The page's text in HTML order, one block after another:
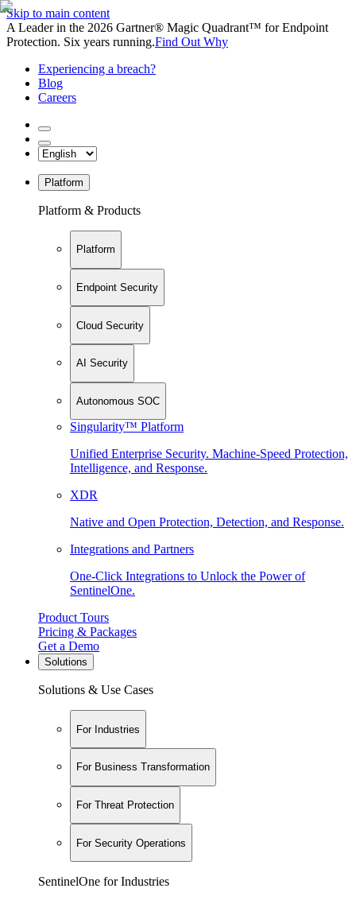
Skip to main content
A Leader in the 2026 Gartner® Magic Quadrant™ for Endpoint
Protection. Six years running.Find Out Why
Experiencing a breach?
Blog
Careers
Platform
Platform & Products
Platform
Endpoint Security
Cloud Security
AI Security
Autonomous SOC
Singularity™ Platform
Unified Enterprise Security. Machine-Speed Protection,
Intelligence, and Response.
XDR
Native and Open Protection, Detection, and Response.
Integrations and Partners
One-Click Integrations to Unlock the Power of
SentinelOne.
Product Tours
Pricing & Packages
Get a Demo
Solutions
Solutions & Use Cases
For Industries
For Business Transformation
For Threat Protection
For Security Operations
SentinelOne for Industries